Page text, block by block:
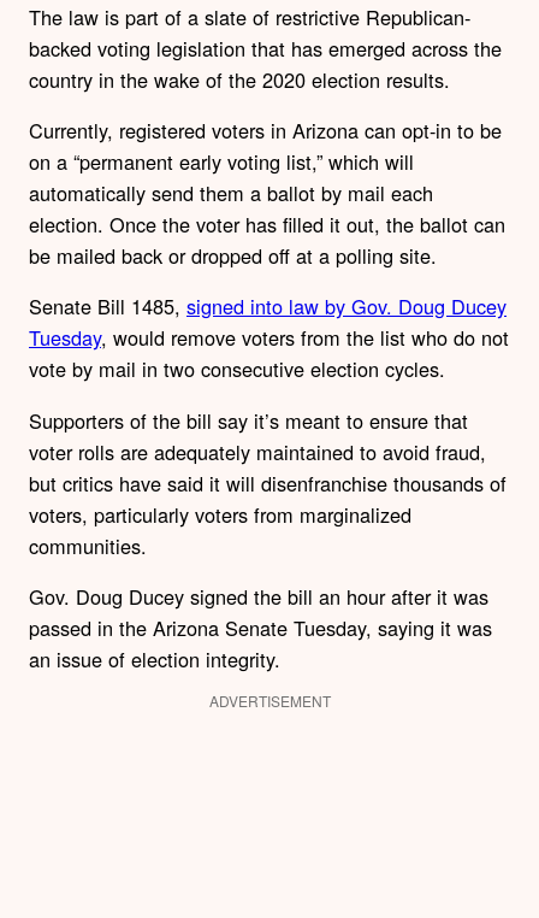
The law is part of a slate of restrictive Republican-
backed voting legislation that has emerged across the
country in the wake of the 2020 election results.
Currently, registered voters in Arizona can opt-in to be
on a “permanent early voting list,” which will
automatically send them a ballot by mail each
election. Once the voter has filled it out, the ballot can
be mailed back or dropped off at a polling site.
Senate Bill 1485, signed into law by Gov. Doug Ducey
Tuesday, would remove voters from the list who do not
vote by mail in two consecutive election cycles.
Supporters of the bill say it’s meant to ensure that
voter rolls are adequately maintained to avoid fraud,
but critics have said it will disenfranchise thousands of
voters, particularly voters from marginalized
communities.
Gov. Doug Ducey signed the bill an hour after it was
passed in the Arizona Senate Tuesday, saying it was
an issue of election integrity.
ADVERTISEMENT